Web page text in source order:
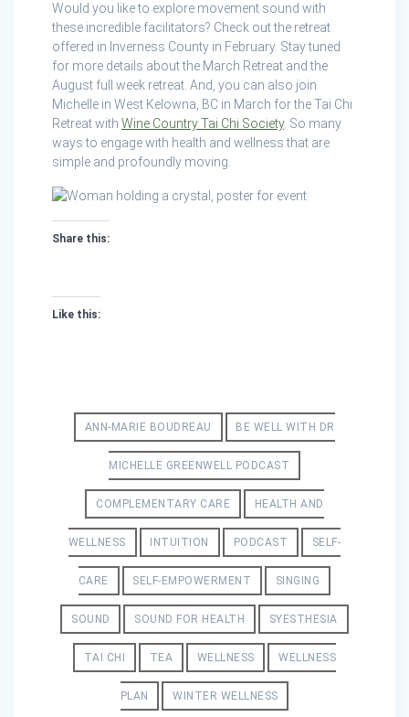
Would you like to explore movement sound with
these incredible facilitators? Check out the retreat
offered in Inverness County in February. Stay tuned
for more details about the March Retreat and the
August full week retreat. And, you can also join
Michelle in West Kelowna, BC in March for the Tai Chi
Retreat with Wine Country Tai Chi Society. So many
ways to engage with health and wellness that are
simple and profoundly moving.
Share this:
Like this:
ANN-MARIE BOUDREAU BE WELL WITH DR
MICHELLE GREENWELL PODCAST
COMPLEMENTARY CARE HEALTH AND
WELLNESS INTUITION PODCAST SELF-
CARE SELF-EMPOWERMENT SINGING
SOUND SOUND FOR HEALTH SYESTHESIA
TAI CHI TEA WELLNESS WELLNESS
PLAN WINTER WELLNESS